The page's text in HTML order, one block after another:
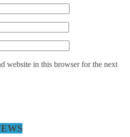
website in this browser for the next